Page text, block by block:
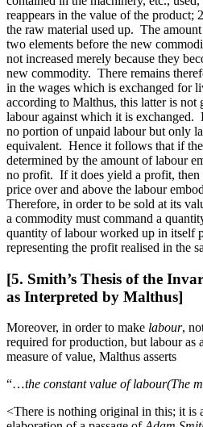
reappears in the value of the product;
the raw material used up. The
two elements before the new
not increased merely because they
new commodity. There remains
in the wages which is exchanged for
according to Malthus, this latter is not
labour against which it is exchanged.
no portion of unpaid labour but only
equivalent. Hence it follows that if
determined by the amount of labour
no profit. If it does yield a profit, then
price over and above the labour
Therefore, in order to be sold at its
a commodity must command a
quantity of labour worked up in itself
representing the profit realised in the
[5. Smith’s Thesis of the
as Interpreted by Malthus]
Moreover, in order to make labour,
required for production, but labour as
measure of value, Malthus asserts
“…the constant value of labour(The
<There is nothing original in this; it is